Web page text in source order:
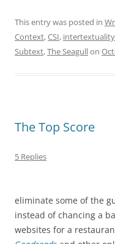
This entry was posted in
Context,CSI, intertextuality
Subtext,The Seagullon
The Top Score
5 Replies
eliminate some of the
instead of chancing a
websites for a